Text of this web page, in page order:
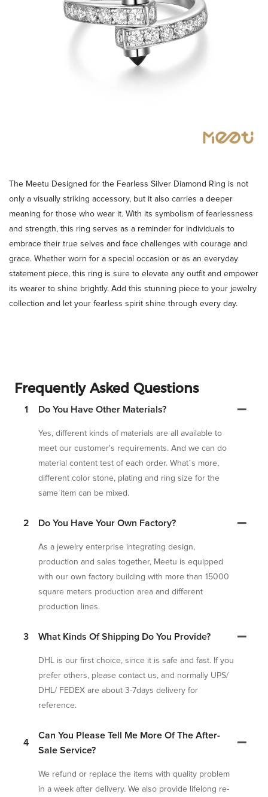
The Meetu Designed for the Fearless Silver Diamond Ring is not
only a visually striking accessory, but it also carries a deeper
meaning for those who wear it. With its symbolism of fearlessness
and strength, this ring serves as a reminder for individuals to
embrace their true selves and face challenges with courage and
grace. Whether worn for a special occasion or as an everyday
statement piece, this ring is sure to elevate any outfit and empower
its wearer to shine brightly. Add this stunning piece to your jewelry
collection and let your fearless spirit shine through every day.
Frequently Asked Questions
1 Do You Have Other Materials?
Yes, different kinds of materials are all available to
meet our customer's requirements. And we can do
material content test of each order. What’s more,
different color stone, plating and ring size for the
same item can be mixed.
2 Do You Have Your Own Factory?
As a jewelry enterprise integrating design,
production and sales together, Meetu is equipped
with our own factory building with more than 15000
square meters production area and different
production lines.
3 What Kinds Of Shipping Do You Provide?
DHL is our first choice, since it is safe and fast. If you
prefer others, please contact us, and normally UPS/
DHL/ FEDEX are about 3-7days delivery for
reference.
4
Can You Please Tell Me More Of The After-
Sale Service?
We refund or replace the items with quality problem
in a week after delivery. We also provide lifelong re-